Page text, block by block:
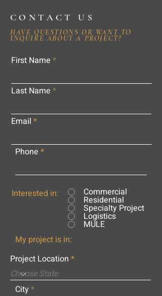
CONTACT US
HAVE QUESTIONS OR WANT TO
INQUIRE ABOUT A PROJECT?
First Name
Last Name
Email
Phone
Interested in: Commercial
Residential
Specialty Project
Logistics
MULE
My project is in:
Project Location
City